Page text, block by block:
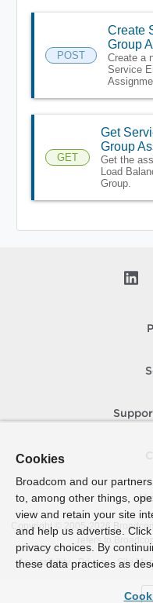
POST
Create
Group
Create a
Service
GET
Get
Group
Get the
Load
Group.
Copyright © 2005- 2026
refers to
Accessibility
Privacy Site
Cookies
Broadcom and our
to, among other things,
view and retain your site
and help us advertise.
privacy choices. By
these data practices as